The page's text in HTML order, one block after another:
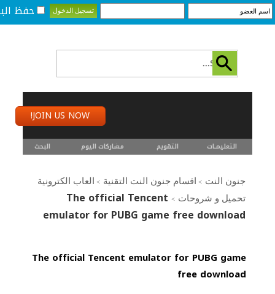
حفظ
JOIN US NOW!
التعليمـــات التقويم مشاركات اليوم البحث
جنون النت > اقسام جنون النت التقنية >
العاب الكترونية
تحميل و شروحات >
The official Tencent
emulator for PUBG game free download
The official Tencent emulator for PUBG game
free download